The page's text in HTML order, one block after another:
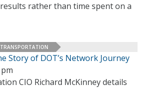
rather than time spent on a
TRANSPORTATION
Story of DOT’s Network Journey
CIO Richard McKinney details